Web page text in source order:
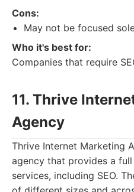
Cons:
May not be focused
Who it's best for:
Companies that require
11. Thrive
Agency
Thrive Internet Marketing
agency that provides a
services, including SEO.